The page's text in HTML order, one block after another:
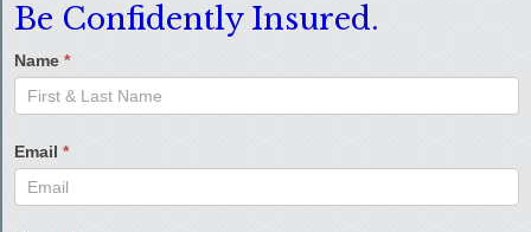
Be Confidently Insured.
Name *
Email *